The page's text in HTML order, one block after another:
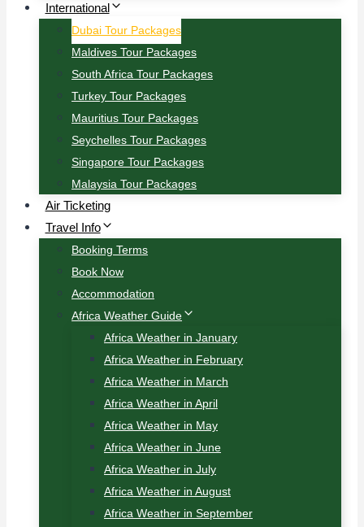
International
Dubai Tour Packages
Maldives Tour Packages
South Africa Tour Packages
Turkey Tour Packages
Mauritius Tour Packages
Seychelles Tour Packages
Singapore Tour Packages
Malaysia Tour Packages
Air Ticketing
Travel Info
Booking Terms
Book Now
Accommodation
Africa Weather Guide
Africa Weather in January
Africa Weather in February
Africa Weather in March
Africa Weather in April
Africa Weather in May
Africa Weather in June
Africa Weather in July
Africa Weather in August
Africa Weather in September